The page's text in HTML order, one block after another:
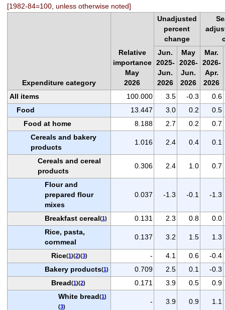
[1982-84=100, unless otherwise noted]
Expenditure category
Relative
importance
May
2026
Unadjusted
percent
change
Jun.
2025-
Jun.
2026
May
2026-
Jun.
2026
Mar.
2026-
Apr.
2026
All items
100.000 3.5 -0.3
0.6
Food
13.447 3.0 0.2
0.5
Food at home
8.188 2.7 0.2
0.7
Cereals and bakery
products
1.016 2.4 0.4 0.1
Cereals and cereal
products
0.306 2.4 1.0 0.7
Flour and
prepared flour
mixes
0.037 -1.3 -0.1 -1.3
Breakfast cereal(1) 0.131 2.3 0.8
0.0
Rice, pasta,
cornmeal
0.137 3.2 1.5 1.3
Rice(1)(2)(3) - 4.1 0.6
-0.4
Bakery products(1) 0.709 2.5 0.1
-0.3
Bread(1)(2) 0.171 3.9 0.5
0.9
White bread(1)
(3)
- 3.9 0.9 1.1